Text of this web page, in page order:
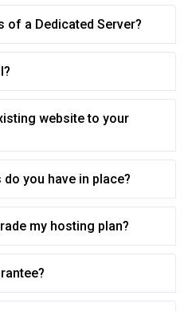
of a Dedicated Server?
website to your
you have in place?
my hosting plan?